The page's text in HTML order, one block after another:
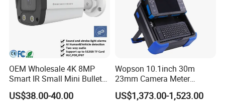
OEM Wholesale 4K 8MP
Smart IR Small Mini Bullet
Network IP Hikvision Dahua
NVR Security System Home
US$38.00-40.00
Wopson 10.1inch 30m
23mm Camera Meter
Counter 1080P HD CCTV
Borehole Pipe Sewer Drain
US$1,373.00-1,523.00